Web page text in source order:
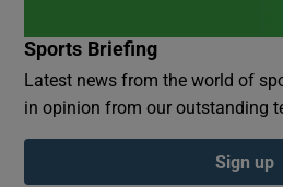
Sports Briefing
Latest news from the world of
in opinion from our outstanding
Sign up